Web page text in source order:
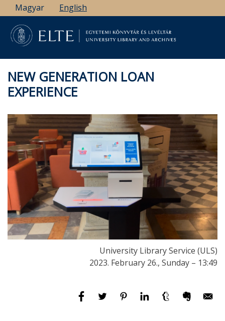
Skip
to
main
content
Magyar English
NEW GENERATION LOAN
EXPERIENCE
University Library Service (ULS)
2023. February 26., Sunday – 13:49